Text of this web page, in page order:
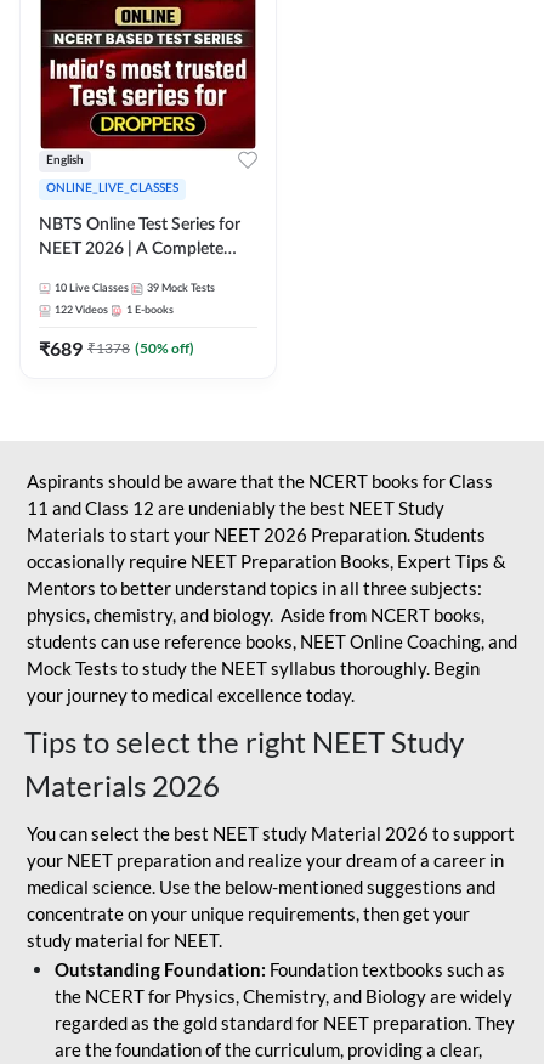
English
ONLINE_LIVE_CLASSES
NBTS Online Test Series for
NEET 2026 | A Complete
10 Live Classes 39 Mock Tests
122 Videos 1 E-books
₹689 ₹1378 (50% off)
Aspirants should be aware that the NCERT books for Class
11 and Class 12 are undeniably the best NEET Study
Materials to start your NEET 2026 Preparation. Students
occasionally require NEET Preparation Books, Expert Tips &
Mentors to better understand topics in all three subjects:
physics, chemistry, and biology. Aside from NCERT books,
students can use reference books, NEET Online Coaching, and
Mock Tests to study the NEET syllabus thoroughly. Begin
your journey to medical excellence today.
Tips to select the right NEET Study
Materials 2026
You can select the best NEET study Material 2026 to support
your NEET preparation and realize your dream of a career in
medical science. Use the below-mentioned suggestions and
concentrate on your unique requirements, then get your
study material for NEET.
Outstanding Foundation: Foundation textbooks such as
the NCERT for Physics, Chemistry, and Biology are widely
regarded as the gold standard for NEET preparation. They
are the foundation of the curriculum, providing a clear,